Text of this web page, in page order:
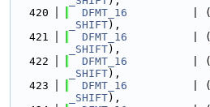
  420
DFMT_16
          | (
_SHIFT),
  421
DFMT_16
          | (
_SHIFT),
  422
DFMT_16
          | (
_SHIFT),
  423
DFMT_16
          | (
_SHIFT),